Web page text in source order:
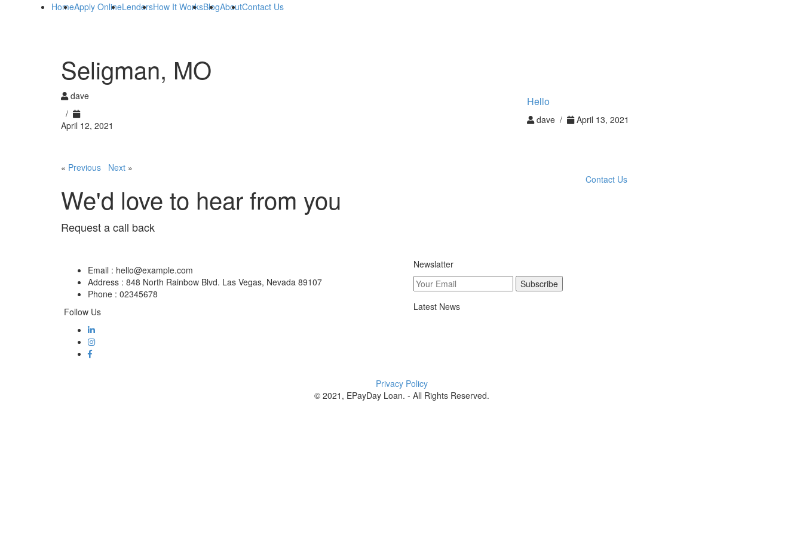
HomeApply OnlineLendersHow It WorksBlogAboutContact Us
Seligman, MO
dave
/
April 12, 2021
« Previous Next »
Hello
dave / April 13, 2021
We'd love to hear from you
Request a call back
Contact Us
Email : hello@example.com
Address : 848 North Rainbow Blvd. Las Vegas, Nevada 89107
Phone : 02345678
Follow Us
Newslatter
Subscribe
Latest News
Privacy Policy
© 2021, EPayDay Loan. - All Rights Reserved.